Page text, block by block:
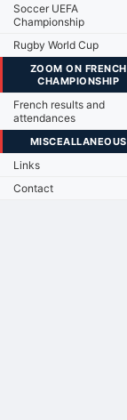
Soccer UEFA
Championship
Rugby World Cup
ZOOM ON FRENCH
CHAMPIONSHIP
French results and
attendances
MISCEALLANEOUS
Links
Contact